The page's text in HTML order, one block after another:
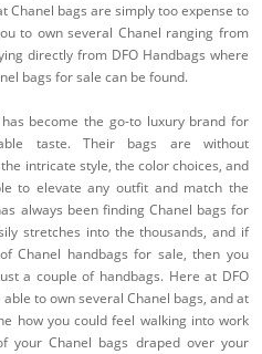
Chanel bags are simply too expense to
to own several Chanel ranging from
directly from DFO Handbags where
bags for sale can be found.
become the go-to luxury brand for
taste. Their bags are without
intricate style, the color choices, and
to elevate any outfit and match the
always been finding Chanel bags for
stretches into the thousands, and if
Chanel handbags for sale, then you
a couple of handbags. Here at DFO
to own several Chanel bags, and at
how you could feel walking into work
your Chanel bags draped over your